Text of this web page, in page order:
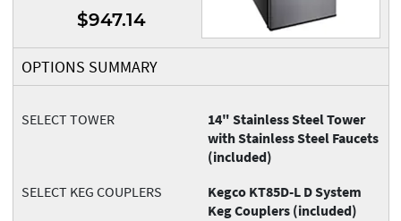
$947.14
OPTIONS SUMMARY
SELECT TOWER
14" Stainless Steel Tower
with Stainless Steel Faucets
(included)
SELECT KEG COUPLERS
Kegco KT85D-L D System
Keg Couplers (included)